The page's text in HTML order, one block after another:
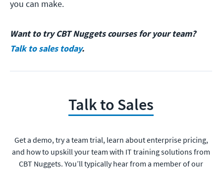
you can make.
Want to try CBT Nuggets courses for your team?
Talk to sales today.
Talk to Sales
Get a demo, try a team trial, learn about enterprise pricing,
and how to upskill your team with IT training solutions from
CBT Nuggets. You’ll typically hear from a member of our